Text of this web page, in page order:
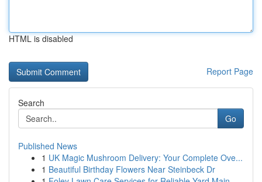
HTML is disabled
Report Page
Search
Go
Published News
1 UK Magic Mushroom Delivery: Your Complete Ove...
1 Beautiful Birthday Flowers Near Steinbeck Dr